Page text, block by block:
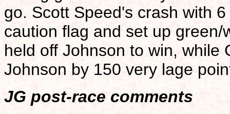
go. Scott Speed's crash with
caution flag and set up
held off Johnson to win, while
Johnson by 150 very lage
JG post-race comments